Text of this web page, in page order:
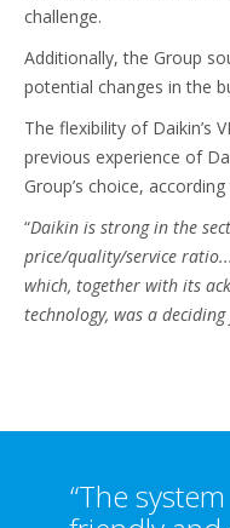
challenge.
Additionally, the Group
potential changes in the
The flexibility of Daikin’s
previous experience of
Group’s choice,
“Daikin is strong in the
price/quality/service
which, together with its
technology, was a
“The